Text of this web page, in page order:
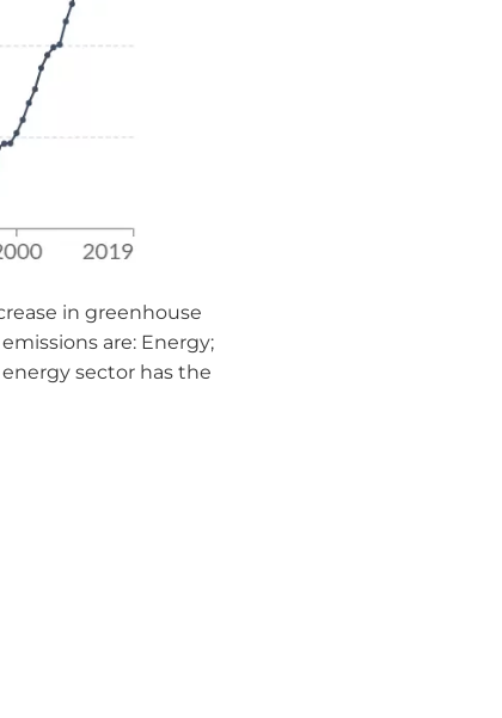
in greenhouse
are: Energy;
sector has the